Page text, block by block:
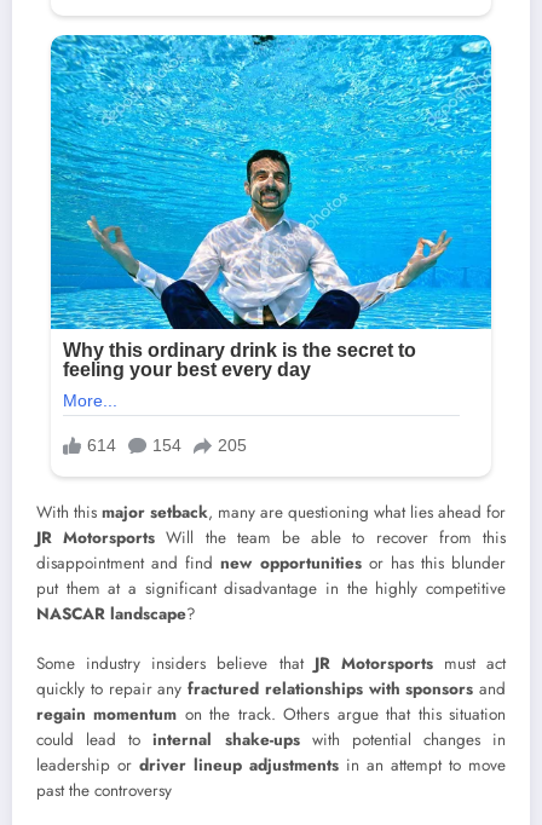
With this major setback, many are questioning what lies ahead for
JR Motorsports Will the team be able to recover from this
disappointment and findnew opportunitiesor has this blunder
put them at a significant disadvantage in the highly competitive
NASCAR landscape?
Some industry insiders believe that JR Motorsportsmust act
quickly to repair any fractured relationships with sponsors and
regain momentum on the track. Others argue that this situation
could lead tointernal shake-upswith potential changes in
leadership or driver lineup adjustments in an attempt to move
past the controversy